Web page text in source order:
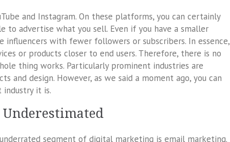
and Instagram. On these platforms, you can certainly
advertise what you sell. Even if you have a smaller
influencers with fewer followers or subscribers. In essence,
or products closer to end users. Therefore, there is no
thing works. Particularly prominent industries are
and design. However, as we said a moment ago, you can
it is.
segment of digital marketing is email marketing.